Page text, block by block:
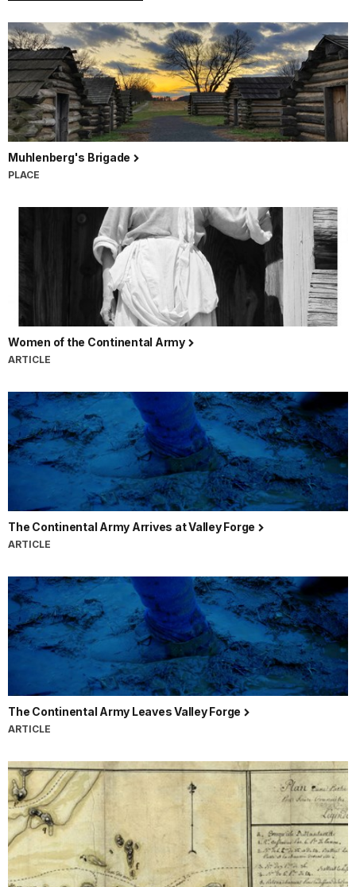
Muhlenberg's Brigade
PLACE
Women of the Continental Army
ARTICLE
The Continental Army Arrives at Valley Forge
ARTICLE
The Continental Army Leaves Valley Forge
ARTICLE